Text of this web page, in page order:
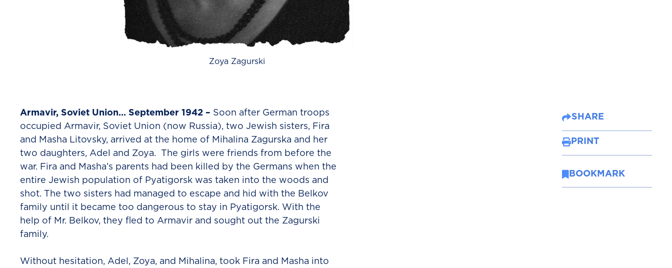
Zoya Zagurski
Armavir, Soviet Union… September 1942 – Soon after German troops
occupied Armavir, Soviet Union (now Russia), two Jewish sisters, Fira
and Masha Litovsky, arrived at the home of Mihalina Zagurska and her
two daughters, Adel and Zoya. The girls were friends from before the
war. Fira and Masha’s parents had been killed by the Germans when the
entire Jewish population of Pyatigorsk was taken into the woods and
shot. The two sisters had managed to escape and hid with the Belkov
family until it became too dangerous to stay in Pyatigorsk. With the
help of Mr. Belkov, they fled to Armavir and sought out the Zagurski
family.
Without hesitation, Adel, Zoya, and Mihalina, took Fira and Masha into
SHARE
PRINT
BOOKMARK